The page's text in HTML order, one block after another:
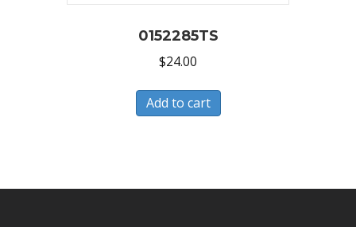
0152285TS
$24.00
Add to cart